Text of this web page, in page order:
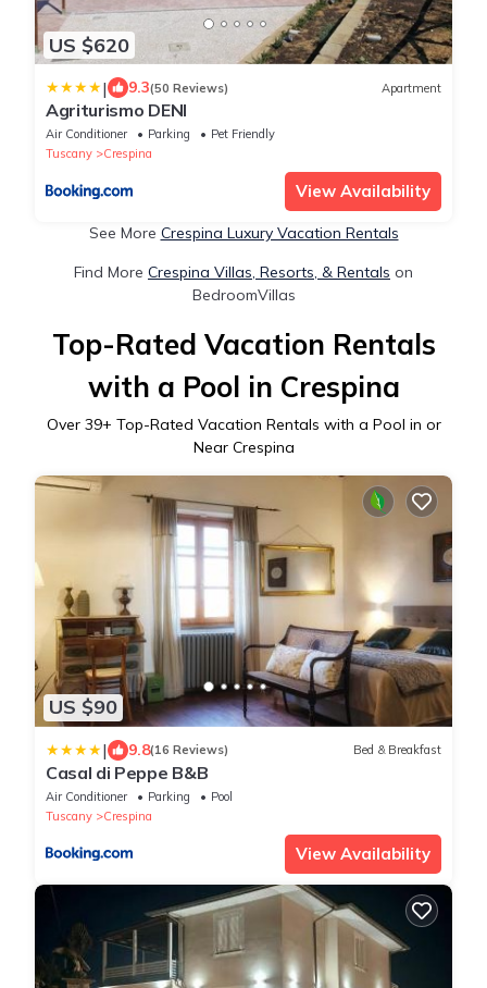
US $620
| 9.3(50 Reviews) Apartment
Agriturismo DENI
Air Conditioner Parking
Pet Friendly
Tuscany
Crespina
View Availability
See More Crespina Luxury Vacation Rentals
Find More Crespina Villas, Resorts, & Rentals on
BedroomVillas
Top-Rated Vacation Rentals
with a Pool in Crespina
Over 39+ Top-Rated Vacation Rentals with a Pool in or
Near Crespina
US $90
| 9.8(16 Reviews) Bed & Breakfast
Casal di Peppe B&B
Air Conditioner Parking
Pool
Tuscany
Crespina
View Availability